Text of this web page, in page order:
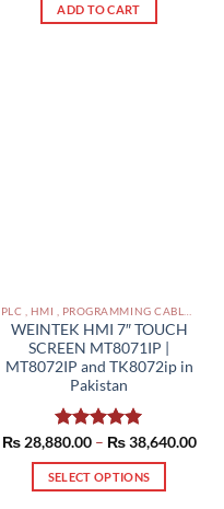
ADD TO CART
WEINTEK HMI 7″ TOUCH
SCREEN MT8071IP |
MT8072IP and TK8072ip in
Pakistan
Rated 5.00
out of 5
₨28,880.00 – ₨38,640.00
SELECT OPTIONS